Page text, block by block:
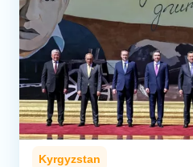
Kyrgyzstan